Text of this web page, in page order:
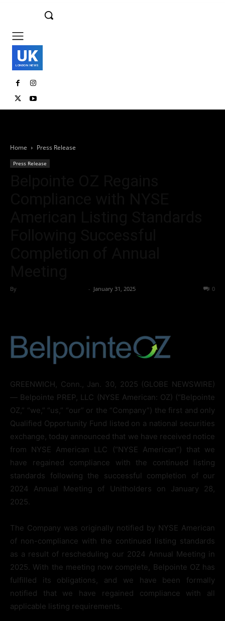
UK
LONDON NEWS
Home Press Release
Press Release
By - January 31, 2025 0
GREENWICH, Conn., Jan. 30, 2025 (GLOBE NEWSWIRE)
— Belpointe PREP, LLC (NYSE American: OZ) (“Belpointe
OZ,” “we,” “us,” “our” or the “Company”) the first and only
Qualified Opportunity Fund listed on a national securities
exchange, today announced that we have received notice
from NYSE American LLC (“NYSE American”) that we
have regained compliance with the continued listing
standards following the successful completion of our
2024 Annual Meeting of Unitholders on January 28,
2025.
The Company was originally notified by NYSE American
of non-compliance with the continued listing standards
as a result of rescheduling our 2024 Annual Meeting in
2025. With the meeting now complete, Belpointe OZ has
fulfilled its obligations, and we have been formally
notified that we have regained compliance with all
applicable listing requirements.